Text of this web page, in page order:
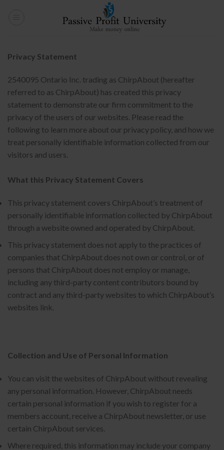
Privacy Statement
2540095 Ontario Inc. trading as ChirpAbout (hereafter
referred to as ChirpAbout) has created this privacy
statement to demonstrate our firm commitment to the
privacy of the users of our websites. Please read the
following to learn more about our privacy policy, and how we
treat personally identifiable information collected from our
visitors and users.
What this Privacy Statement Covers
This privacy statement covers ChirpAbout’s treatment of
personally identifiable information collected by ChirpAbout
through a website owned and operated by ChirpAbout.
This privacy statement does not apply to the practices of
companies that ChirpAbout does not own or control, or of
persons that ChirpAbout does not employ or manage,
including any third-party content contributors bound by
contract and any third-party websites to which ChirpAbout’s
websites link.
Collection and Use of Personal Information
You can visit the websites of ChirpAbout without revealing
any personal information. However, ChirpAbout needs
certain personal information if you wish to register for a
members account, receive a ChirpAbout newsletter, or use
certain ChirpAbout services.
Where required, this information may include your company